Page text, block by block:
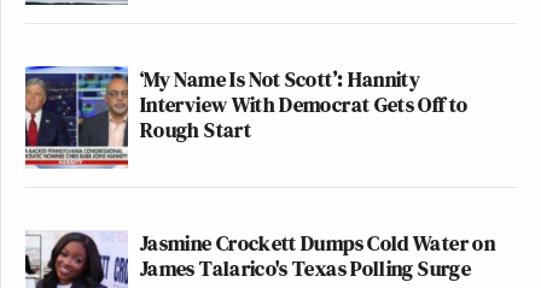
‘My Name Is Not Scott’: Hannity
Interview With Democrat Gets Off to
Rough Start
Jasmine Crockett Dumps Cold Water on
James Talarico's Texas Polling Surge